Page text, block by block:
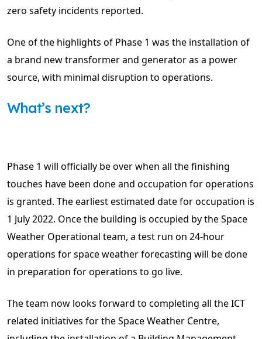
zero safety incidents reported.
One of the highlights of Phase 1 was the installation of
a brand new transformer and generator as a power
source, with minimal disruption to operations.
What’s next?
Phase 1 will officially be over when all the finishing
touches have been done and occupation for operations
is granted. The earliest estimated date for occupation is
1 July 2022. Once the building is occupied by the Space
Weather Operational team, a test run on 24-hour
operations for space weather forecasting will be done
in preparation for operations to go live.
The team now looks forward to completing all the ICT
related initiatives for the Space Weather Centre,